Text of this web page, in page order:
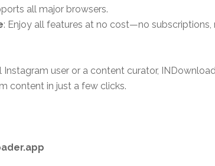
all major browsers.
: Enjoy all features at no cost—no subscriptions,
Instagram user or a content curator,
content in just a few clicks.